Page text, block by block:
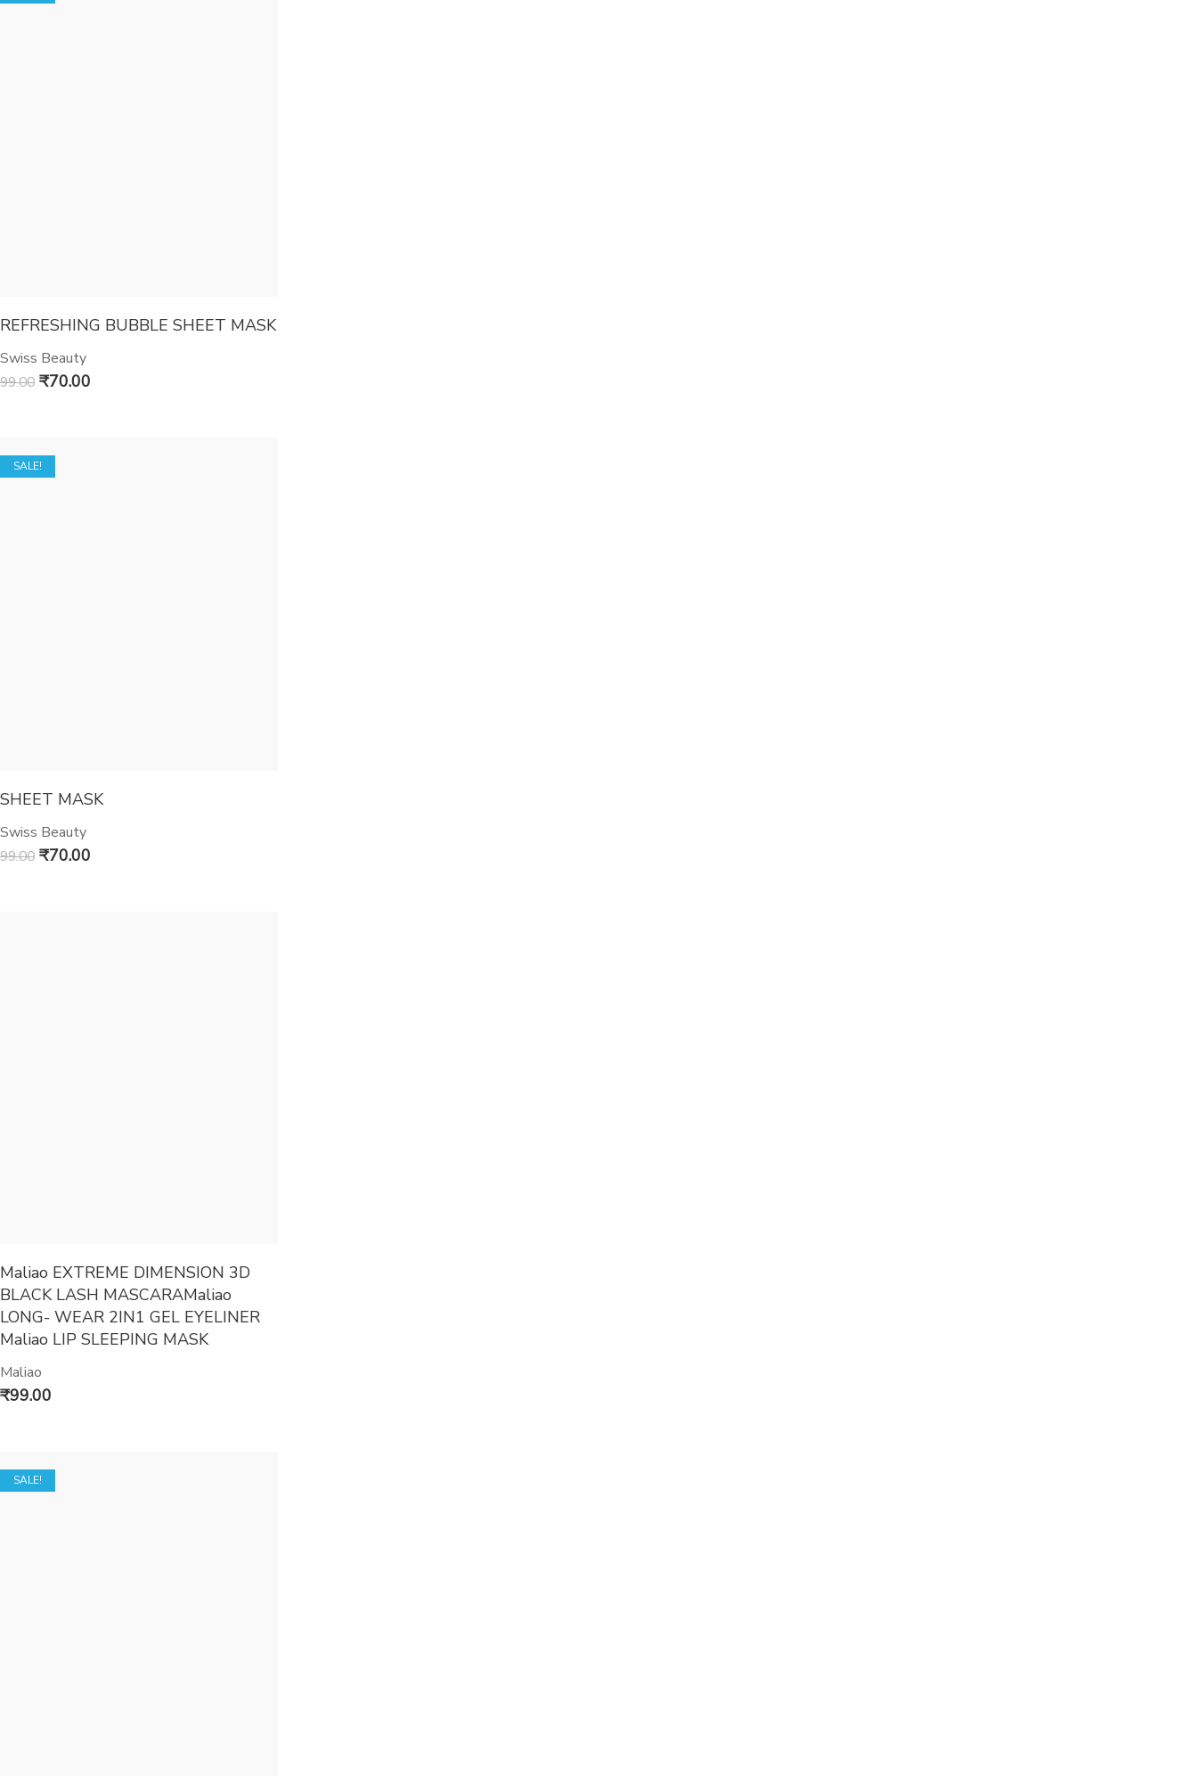
REFRESHING BUBBLE SHEET MASK
Swiss Beauty
99.00 ₹70.00
SALE!
SHEET MASK
Swiss Beauty
99.00 ₹70.00
Maliao EXTREME DIMENSION 3D
BLACK LASH MASCARAMaliao
LONG- WEAR 2IN1 GEL EYELINER
Maliao LIP SLEEPING MASK
Maliao
₹99.00
SALE!